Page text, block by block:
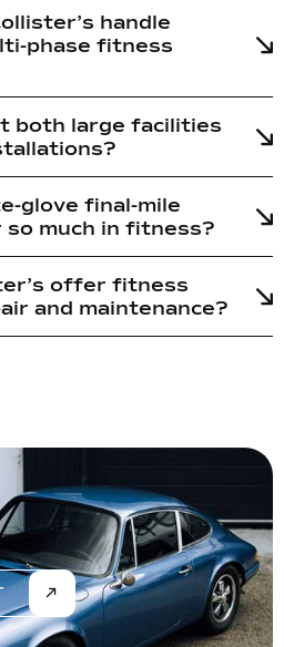
handle
phase fitness
both large facilities
glove final-mile
much in fitness?
offer fitness
and maintenance?